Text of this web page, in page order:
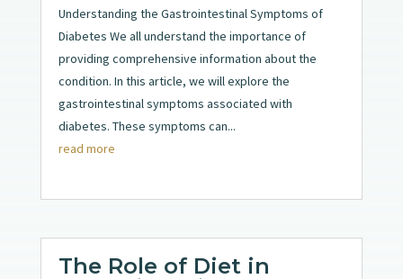
Understanding the Gastrointestinal Symptoms of
Diabetes We all understand the importance of
providing comprehensive information about the
condition. In this article, we will explore the
gastrointestinal symptoms associated with
diabetes. These symptoms can...
read more
The Role of Diet in